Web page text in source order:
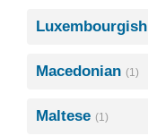
Luxembourgish
Macedonian (1)
Maltese (1)